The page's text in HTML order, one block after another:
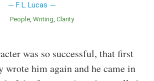
F. L. Lucas
People Writing Clarity
was so successful, that first
wrote him again and he came in